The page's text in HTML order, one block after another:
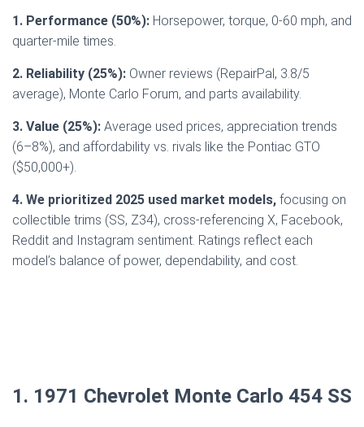
1. Performance (50%): Horsepower, torque, 0-60 mph, and
quarter-mile times.
2. Reliability (25%): Owner reviews (RepairPal, 3.8/5
average), Monte Carlo Forum, and parts availability.
3. Value (25%): Average used prices, appreciation trends
(6–8%), and affordability vs. rivals like the Pontiac GTO
($50,000+).
4. We prioritized 2025 used market models, focusing on
collectible trims (SS, Z34), cross-referencing X, Facebook,
Reddit and Instagram sentiment. Ratings reflect each
model’s balance of power, dependability, and cost.
1. 1971 Chevrolet Monte Carlo 454 SS